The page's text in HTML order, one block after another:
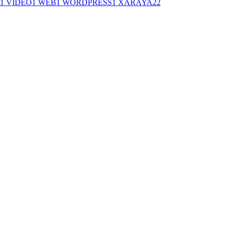
1 VIDEO1 WEB1 WORDPRESS1 XARAYA22